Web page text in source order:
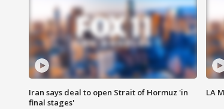
Iran says deal to open Strait of Hormuz 'in
final stages'
LA